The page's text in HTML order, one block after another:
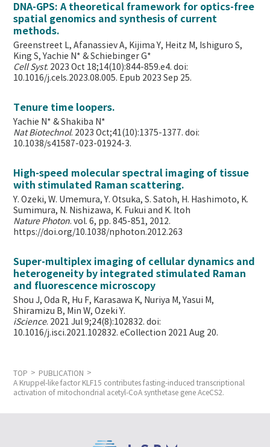
DNA-GPS: A theoretical framework for optics-free
spatial genomics and synthesis of current
methods.
Greenstreet L, Afanassiev A, Kijima Y, Heitz M, Ishiguro S,
King S, Yachie N* & Schiebinger G*
Cell Syst. 2023 Oct 18;14(10):844-859.e4. doi:
10.1016/j.cels.2023.08.005. Epub 2023 Sep 25.
Tenure time loopers.
Yachie N* & Shakiba N*
Nat Biotechnol. 2023 Oct;41(10):1375-1377. doi:
10.1038/s41587-023-01924-3.
High-speed molecular spectral imaging of tissue
with stimulated Raman scattering.
Y. Ozeki, W. Umemura, Y. Otsuka, S. Satoh, H. Hashimoto, K.
Sumimura, N. Nishizawa, K. Fukui and K. Itoh
Nature Photon. vol. 6, pp. 845-851, 2012.
https://doi.org/10.1038/nphoton.2012.263
Super-multiplex imaging of cellular dynamics and
heterogeneity by integrated stimulated Raman
and fluorescence microscopy
Shou J, Oda R, Hu F, Karasawa K, Nuriya M, Yasui M,
Shiramizu B, Min W,Ozeki Y.
iScience. 2021 Jul 9;24(8):102832. doi:
10.1016/j.isci.2021.102832. eCollection 2021 Aug 20.
TOP
PUBLICATION
A Kruppel-like factor KLF15 contributes fasting-induced transcriptional
activation of mitochondrial acetyl-CoA synthetase gene AceCS2.